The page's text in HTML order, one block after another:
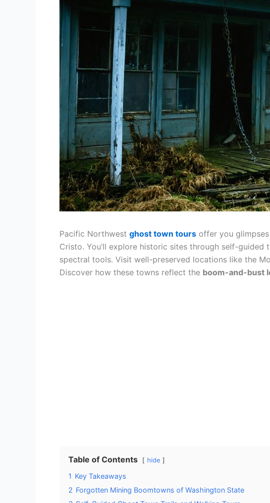
Pacific Northwest ghost town tours offer you glimpses
Cristo. You’ll explore historic sites through self-
spectral tools. Visit well-preserved locations like the
Discover how these towns reflect the boom-and-bust
Table of Contents hide
1 Key Takeaways
2 Forgotten Mining Boomtowns of Washington State